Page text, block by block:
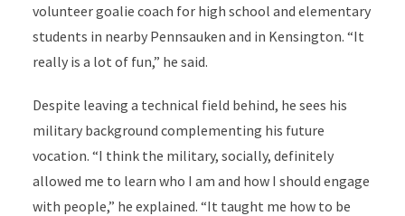
volunteer goalie coach for high school and elementary
students in nearby Pennsauken and in Kensington. “It
really is a lot of fun,” he said.
Despite leaving a technical field behind, he sees his
military background complementing his future
vocation. “I think the military, socially, definitely
allowed me to learn who I am and how I should engage
with people,” he explained. “It taught me how to be